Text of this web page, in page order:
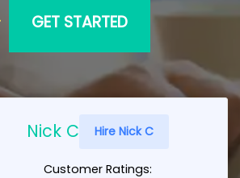
GET STARTED
Nick C Hire Nick C
Customer Ratings: